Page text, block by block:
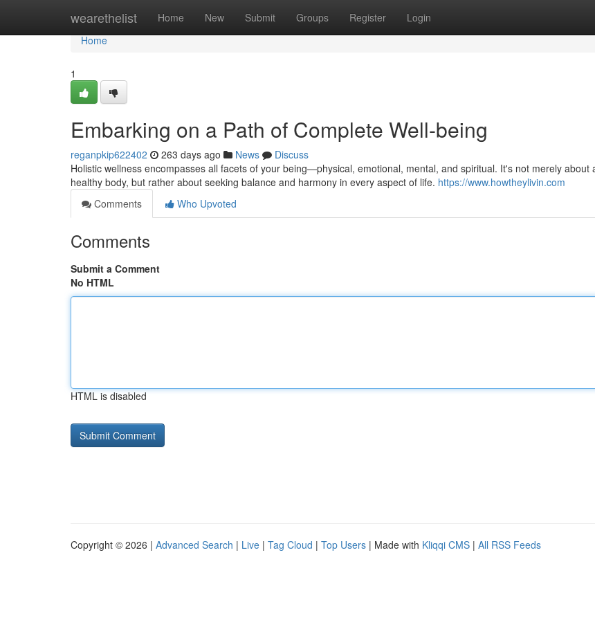
wearethelist Home New Submit Groups Register Login
Home
Home
1
Embarking on a Path of Complete Well-being
reganpkip622402 263 days ago News
Discuss
Holistic wellness encompasses all facets of your being—physical, emotional, mental, and spiritual. It's not merely about
healthy body, but rather about seeking balance and harmony in every aspect of life. https://www.howtheylivin.com
Comments
Who Upvoted
Comments
Submit a Comment
No HTML
HTML is disabled
Copyright © 2026 | Advanced Search | Live | Tag Cloud | Top Users | Made with Kliqqi CMS | All RSS Feeds